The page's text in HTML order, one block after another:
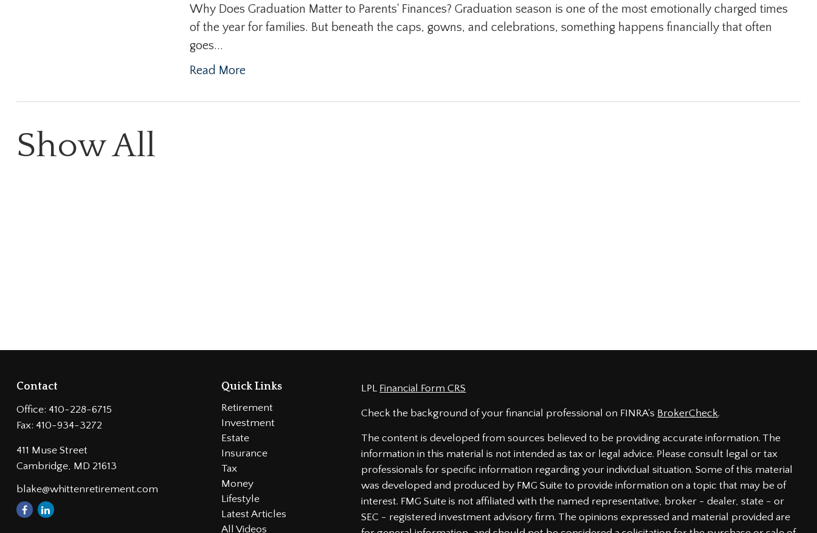
Why Does Graduation Matter to Parents' Finances? Graduation season is one of the most emotionally charged times
of the year for families. But beneath the caps, gowns, and celebrations, something happens financially that often
goes...
Read More
Show All
Contact
Office: 410-228-6715
Fax: 410-934-3272
411 Muse Street
Cambridge, MD 21613
blake@whittenretirement.com
Quick Links
Retirement
Investment
Estate
Insurance
Tax
Money
Lifestyle
Latest Articles
All Videos
LPL Financial Form CRS
Check the background of your financial professional on FINRA's BrokerCheck.
The content is developed from sources believed to be providing accurate information. The
information in this material is not intended as tax or legal advice. Please consult legal or tax
professionals for specific information regarding your individual situation. Some of this material
was developed and produced by FMG Suite to provide information on a topic that may be of
interest. FMG Suite is not affiliated with the named representative, broker - dealer, state - or
SEC - registered investment advisory firm. The opinions expressed and material provided are